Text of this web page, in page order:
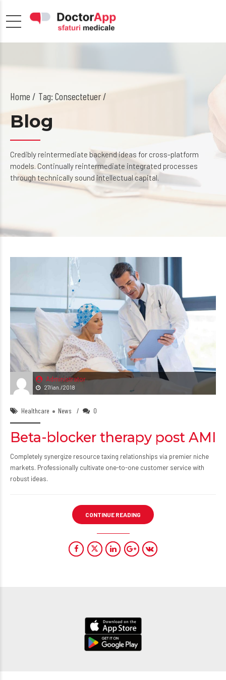
Home Tag: Consectetuer /
Blog
Credibly reintermediate backend ideas for cross-platform
models. Continually reintermediate integrated processes
through technically sound intellectual capital.
Administrator
27/ian./2018
Healthcare News 0
Beta-blocker therapy post AMI
Completely synergize resource taxing relationships via premier niche
markets. Professionally cultivate one-to-one customer service with
robust ideas.
CONTINUE READING